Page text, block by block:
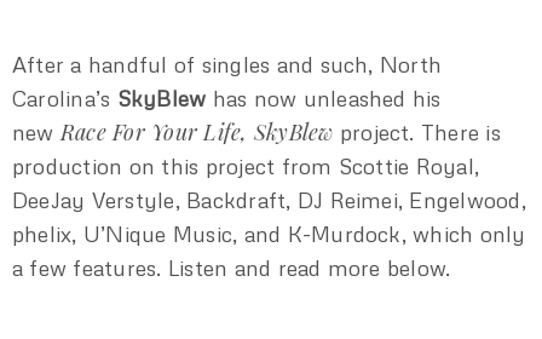
After a handful of singles and such, North
Carolina’s SkyBlew has now unleashed his
new Race For Your Life, SkyBlew project. There is
production on this project from Scottie Royal,
DeeJay Verstyle, Backdraft, DJ Reimei, Engelwood,
phelix, U’Nique Music, and K-Murdock, which only
a few features. Listen and read more below.